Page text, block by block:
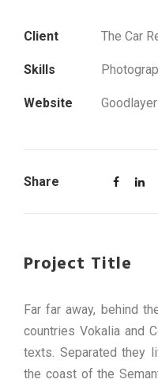
Client The Car
Skills
Website
Share
Project Title
Far far away, behind
countries Vokalia and
texts. Separated they
the coast of the